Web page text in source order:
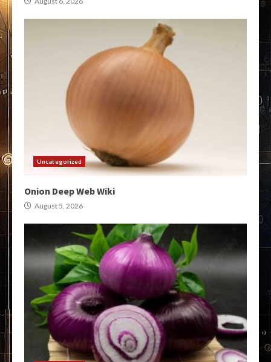
Uncategorized
Onion Deep Web Wiki
August 5, 2026